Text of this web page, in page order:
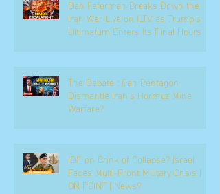
Dan Feferman Breaks Down the
Iran War Live on ILTV as Trump's
Ultimatum Enters Its Final Hours
The Debate : Can Pentagon
Dismantle Iran’s Hormuz Mine
Warfare?
IDF on Brink of Collapse? Israel
Faces Multi-Front Military Crisis |
ON POINT | News9